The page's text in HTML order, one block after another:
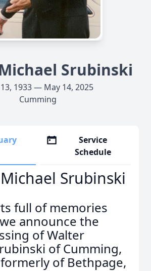
Srubinski
1933 — May 14, 2025
Cumming
Service
Schedule
Srubinski
full of memories
announce the
of Walter
of Cumming,
of Bethpage,